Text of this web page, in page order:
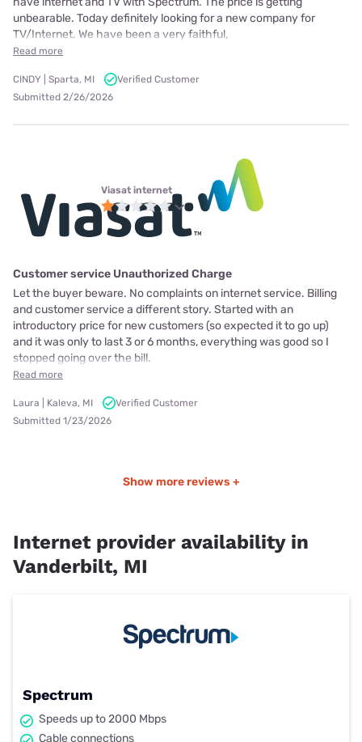
unbearable. Today definitely looking for a new company for
TV/Internet. We have been a very faithful,
Read more
CINDY | Sparta, MI
Verified Customer
Submitted 2/26/2026
Viasat internet
Customer service Unauthorized Charge
Let the buyer beware. No complaints on internet service. Billing
and customer service a different story. Started with an
introductory price for new customers (so expected it to go up)
and it was only to last 3 or 6 months, everything was good so I
stopped going over the bill.
Read more
Laura | Kaleva, MI
Verified Customer
Submitted 1/23/2026
Show more reviews +
Internet provider availability in
Vanderbilt, MI
Spectrum
Speeds up to 2000 Mbps
Cable connections